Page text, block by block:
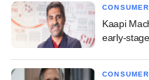
CONSUMER
Kaapi
early-
CONSUMER